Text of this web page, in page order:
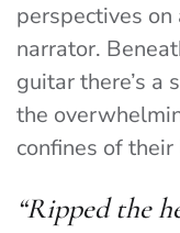
perspectives
narrator.
guitar there’s a
the
confines of
“Ripped the